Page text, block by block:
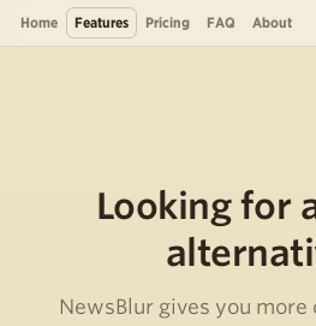
Home Features Pricing FAQ About
Looking for
NewsBlur gives you